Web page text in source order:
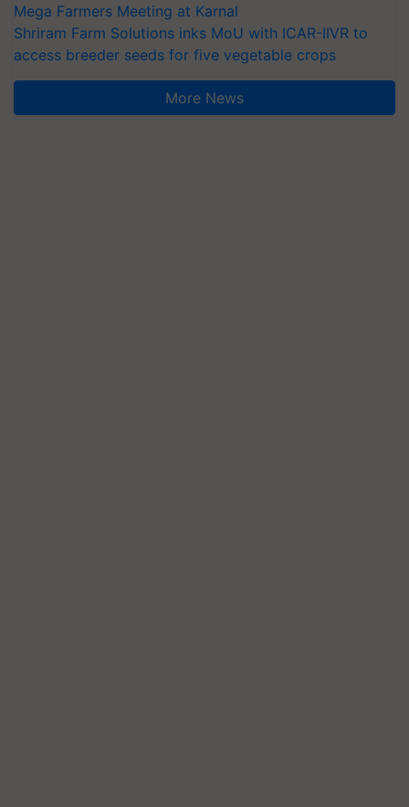
Mega Farmers Meeting at Karnal
Shriram Farm Solutions inks MoU with ICAR-IIVR to
access breeder seeds for five vegetable crops
More News